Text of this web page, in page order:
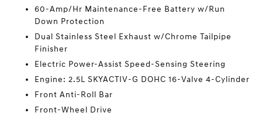
60-Amp/Hr Maintenance-Free Battery w/Run
Down Protection
Dual Stainless Steel Exhaust w/Chrome Tailpipe
Finisher
Electric Power-Assist Speed-Sensing Steering
Engine: 2.5L SKYACTIV-G DOHC 16-Valve 4-Cylinder
Front Anti-Roll Bar
Front-Wheel Drive